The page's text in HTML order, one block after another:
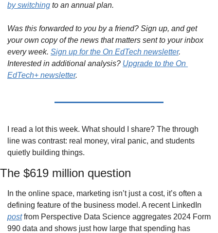
by switching to an annual plan.
Was this forwarded to you by a friend? Sign up, and get
your own copy of the news that matters sent to your inbox
every week. Sign up for the On EdTech newsletter.
Interested in additional analysis? Upgrade to the On
EdTech+ newsletter.
I read a lot this week. What should I share? The through
line was contrast: real money, viral panic, and students
quietly building things.
The $619 million question
In the online space, marketing isn’t just a cost, it’s often a
post from Perspective Data Science aggregates 2024 Form
990 data and shows just how large that spending has